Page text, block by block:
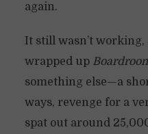
again.
It still wasn’t working,
wrapped up
something else—a
ways, revenge for a
spat out around